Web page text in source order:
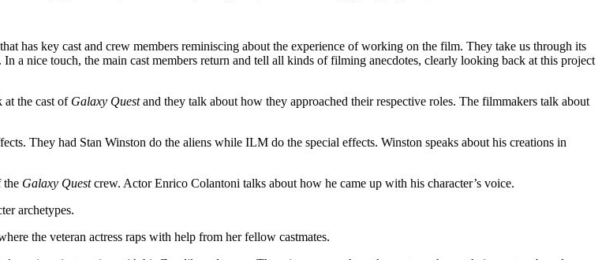
has key cast and crew members reminiscing about the experience of working on the film. They take us through its
a nice touch, the main cast members return and tell all kinds of filming anecdotes, clearly looking back at this project
at the cast of Galaxy Questand they talk about how they approached their respective roles. The filmmakers talk about
They had Stan Winston do the aliens while ILM do the special effects. Winston speaks about his creations in
the Galaxy Questcrew. Actor Enrico Colantoni talks about how he came up with his character’s voice.
archetypes.
the veteran actress raps with help from her fellow castmates.